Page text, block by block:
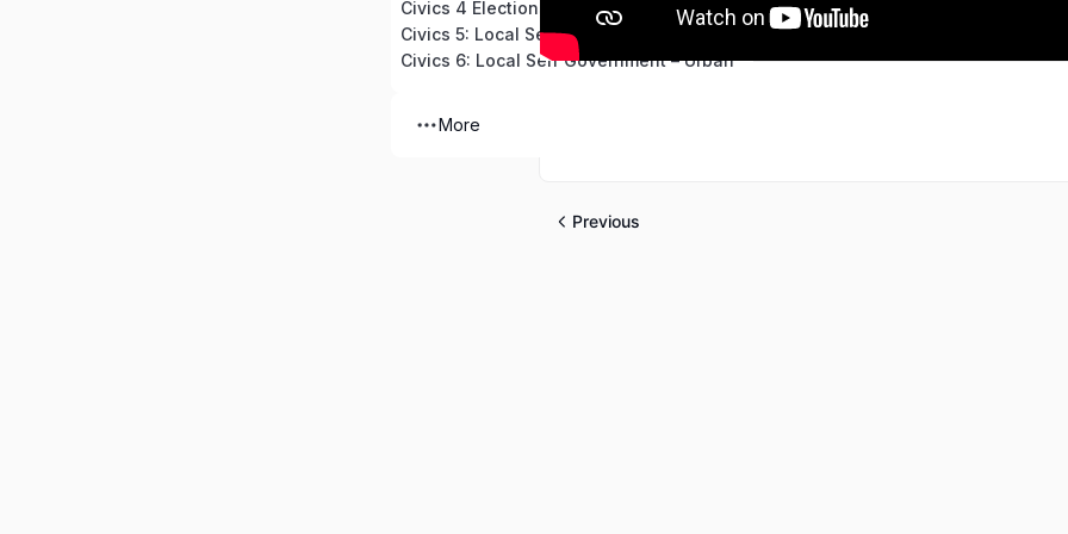
Civics 4 Elections
Civics 5: Local Self Government-Rural
Civics 6: Local Self Government – Urban
More
Previous